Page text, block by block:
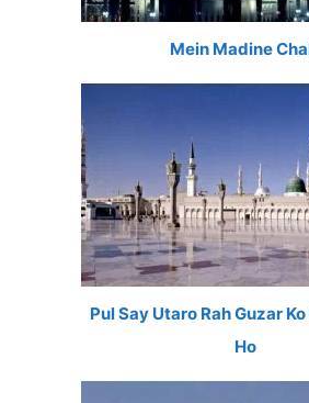
Mein Madine
Pul Say Utaro Rah Guzar
Ho